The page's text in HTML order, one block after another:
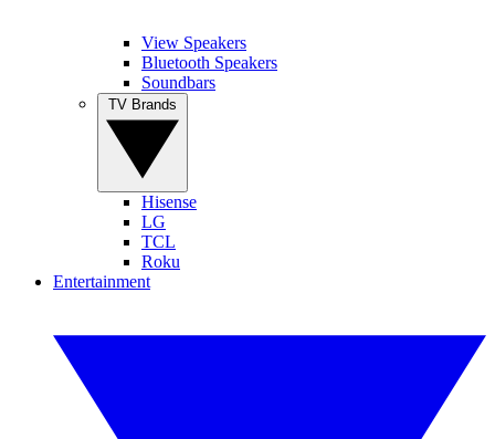
View Speakers
Bluetooth Speakers
Soundbars
Hisense
LG
TCL
Roku
Entertainment